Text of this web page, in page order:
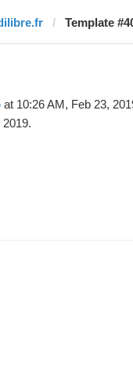
Template
at 10:26 AM, Feb 23,